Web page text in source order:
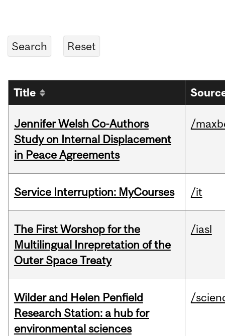
Title
Jennifer Welsh Co-Authors
Study on Internal Displacement
in Peace Agreements
/
Service Interruption: MyCourses /it
The First Worshop for the
Multilingual Inrepretation of the
Outer Space Treaty
/iasl
Wilder and Helen Penfield
Research Station: a hub for
environmental sciences
/